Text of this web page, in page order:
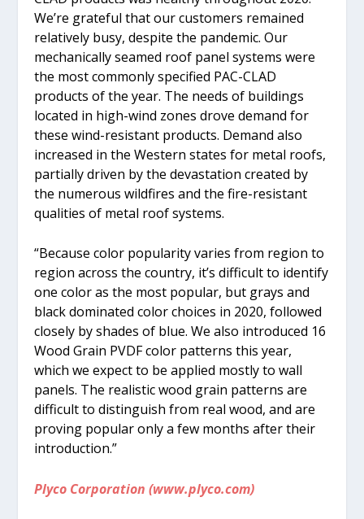
We’re grateful that our customers remained
relatively busy, despite the pandemic. Our
mechanically seamed roof panel systems were
the most commonly specified PAC-CLAD
products of the year. The needs of buildings
located in high-wind zones drove demand for
these wind-resistant products. Demand also
increased in the Western states for metal roofs,
partially driven by the devastation created by
the numerous wildfires and the fire-resistant
qualities of metal roof systems.
“Because color popularity varies from region to
region across the country, it’s difficult to identify
one color as the most popular, but grays and
black dominated color choices in 2020, followed
closely by shades of blue. We also introduced 16
Wood Grain PVDF color patterns this year,
which we expect to be applied mostly to wall
panels. The realistic wood grain patterns are
difficult to distinguish from real wood, and are
proving popular only a few months after their
introduction.”
Plyco Corporation (www.plyco.com)